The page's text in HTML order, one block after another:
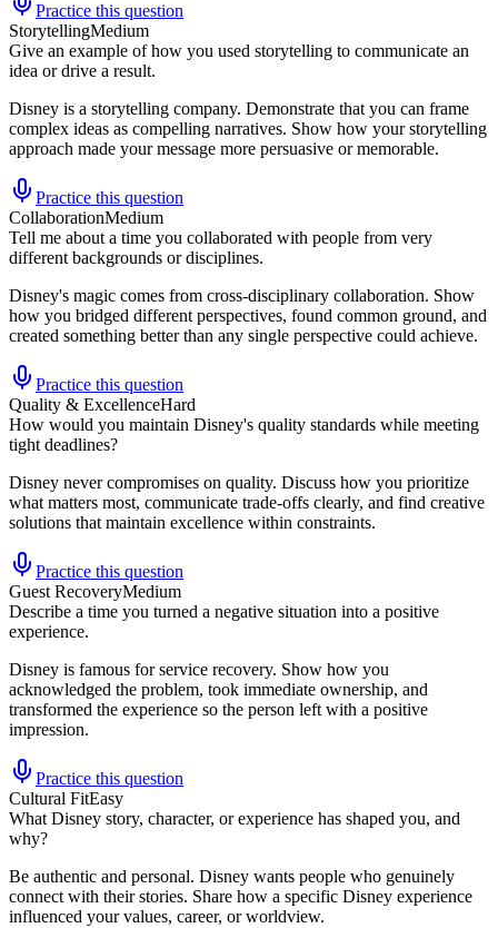
Practice this question
StorytellingMedium
Give an example of how you used storytelling to communicate an
idea or drive a result.
Disney is a storytelling company. Demonstrate that you can frame
complex ideas as compelling narratives. Show how your storytelling
approach made your message more persuasive or memorable.
Practice this question
CollaborationMedium
Tell me about a time you collaborated with people from very
different backgrounds or disciplines.
Disney's magic comes from cross-disciplinary collaboration. Show
how you bridged different perspectives, found common ground, and
created something better than any single perspective could achieve.
Practice this question
Quality & ExcellenceHard
How would you maintain Disney's quality standards while meeting
tight deadlines?
Disney never compromises on quality. Discuss how you prioritize
what matters most, communicate trade-offs clearly, and find creative
solutions that maintain excellence within constraints.
Practice this question
Guest RecoveryMedium
Describe a time you turned a negative situation into a positive
experience.
Disney is famous for service recovery. Show how you
acknowledged the problem, took immediate ownership, and
transformed the experience so the person left with a positive
impression.
Practice this question
Cultural FitEasy
What Disney story, character, or experience has shaped you, and
why?
Be authentic and personal. Disney wants people who genuinely
connect with their stories. Share how a specific Disney experience
influenced your values, career, or worldview.